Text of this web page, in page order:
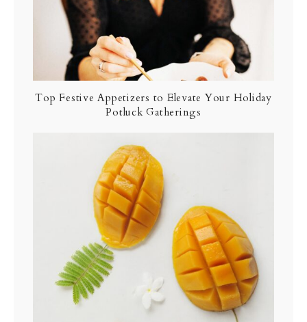
Top Festive Appetizers to Elevate Your Holiday
Potluck Gatherings